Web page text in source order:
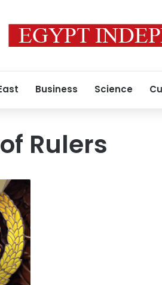
Business Science
Rulers